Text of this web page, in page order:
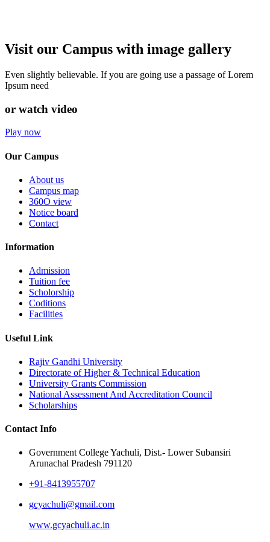
Visit our Campus with image gallery
Even slightly believable. If you are going use a passage of Lorem
Ipsum need
or watch video
Play now
Our Campus
About us
Campus map
360O view
Notice board
Contact
Information
Admission
Tuition fee
Scholorship
Coditions
Facilities
Useful Link
Rajiv Gandhi University
Directorate of Higher & Technical Education
University Grants Commission
National Assessment And Accreditation Council
Scholarships
Contact Info
Government College Yachuli, Dist.- Lower Subansiri
Arunachal Pradesh 791120
+91-8413955707
gcyachuli@gmail.com
www.gcyachuli.ac.in